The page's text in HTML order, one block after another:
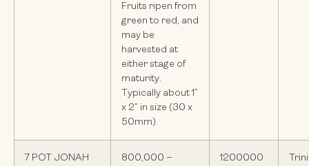
Fruits ripen from
green to red, and
may be
harvested at
either stage of
maturity.
Typically about 1”
x 2” in size (30 x
50mm).
7 POT JONAH
800,000 –
1200000